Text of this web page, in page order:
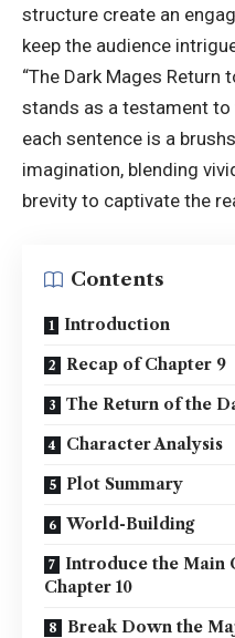
structure create an
keep the audience
“The Dark Mages Return
stands as a testament
each sentence is a
imagination, blending
brevity to captivate the
Contents
Introduction
Recap of Chapter 9
The Return of the
Character Analysis
Plot Summary
World-Building
Introduce the Main
Chapter 10
Break Down the